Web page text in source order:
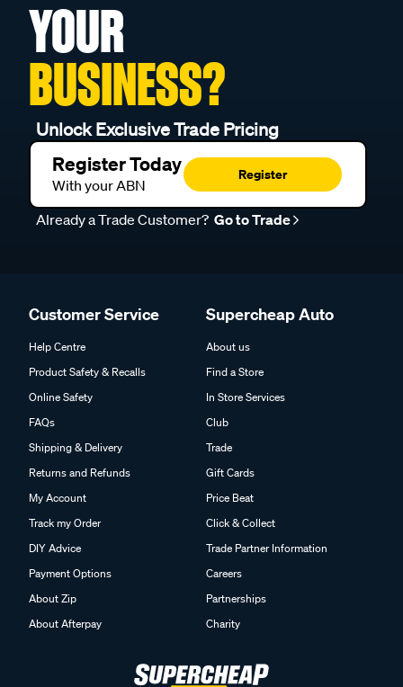
YOUR
BUSINESS?
Unlock Exclusive Trade Pricing
Register Today
With your ABN
Register
Already a Trade Customer? Go to Trade
Customer Service
Help Centre
Product Safety & Recalls
Online Safety
FAQs
Shipping & Delivery
Returns and Refunds
My Account
Track my Order
DIY Advice
Payment Options
About Zip
About Afterpay
Supercheap Auto
About us
Find a Store
In Store Services
Club
Trade
Gift Cards
Price Beat
Click & Collect
Trade Partner Information
Careers
Partnerships
Charity